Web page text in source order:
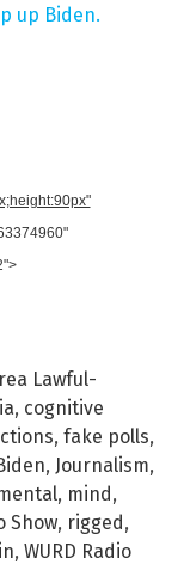
up Biden.
Lawful-
, cognitive
, fake polls,
, Journalism,
, mind,
Show, rigged,
, WURD Radio